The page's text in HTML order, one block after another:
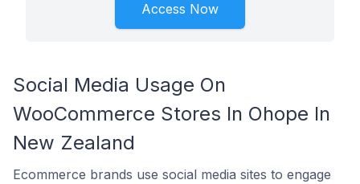
Access Now
Social Media Usage On
WooCommerce Stores In Ohope In
New Zealand
Ecommerce brands use social media sites to engage